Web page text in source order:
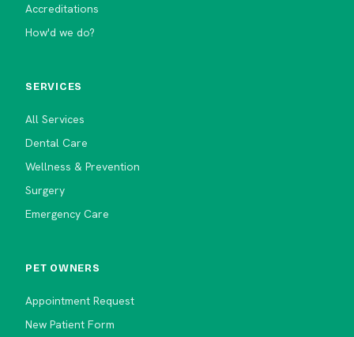
Accreditations
How'd we do?
SERVICES
All Services
Dental Care
Wellness & Prevention
Surgery
Emergency Care
PET OWNERS
Appointment Request
New Patient Form